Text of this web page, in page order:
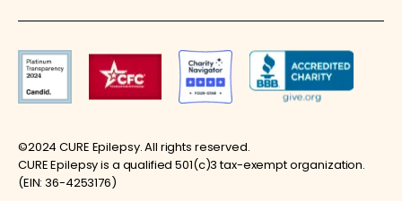
©2024 CURE Epilepsy. All rights reserved.
CURE Epilepsy is a qualified 501(c)3 tax-exempt organization.
(EIN: 36-4253176)